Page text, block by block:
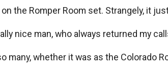
the Romper Room set. Strangely, it
nice man, who always returned my
whether it was as the Colorado